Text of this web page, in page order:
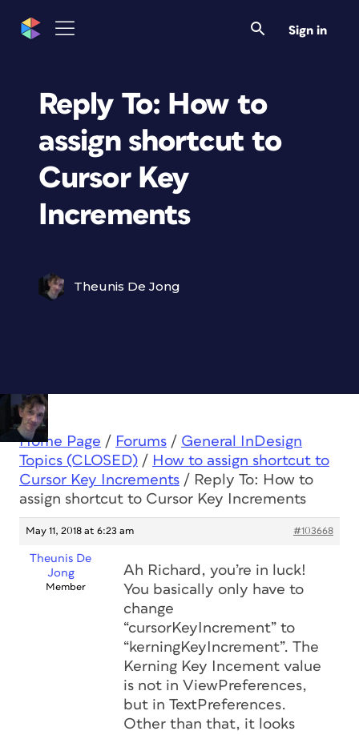
Sign in
Reply To: How to
assign shortcut to
Cursor Key
Increments
Theunis De Jong
Home Page / Forums / General InDesign
Topics (CLOSED) / How to assign shortcut to
Cursor Key Increments / Reply To: How to
assign shortcut to Cursor Key Increments
May 11, 2018 at 6:23 am #103668
Theunis De
Jong
Member
Ah Richard, you’re in luck!
You basically only have to
change
“cursorKeyIncrement” to
“kerningKeyIncrement”. The
Kerning Key Incement value
is not in ViewPreferences,
but in TextPreferences.
Other than that, it looks